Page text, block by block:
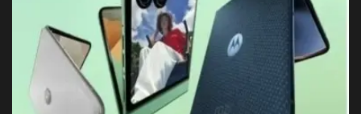
Contact
Entertainment